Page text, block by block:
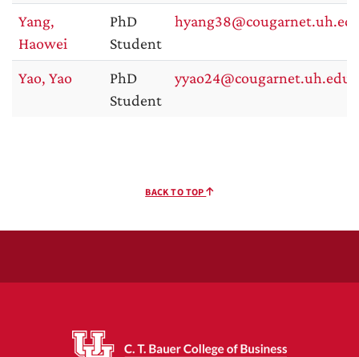
Yang,
Haowei
PhD
Student
Yao, Yao
PhD
Student
yyao24@cougarnet.uh.edu
BACK TO TOP